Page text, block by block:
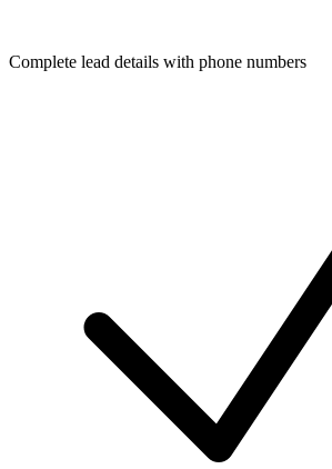
Complete lead details with phone numbers